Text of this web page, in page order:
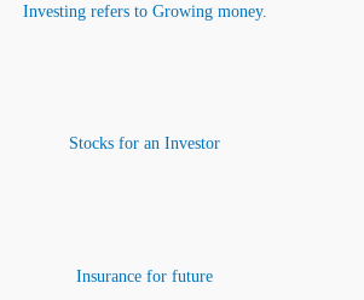
Investing refers to Growing money.
Stocks for an Investor
Insurance for future